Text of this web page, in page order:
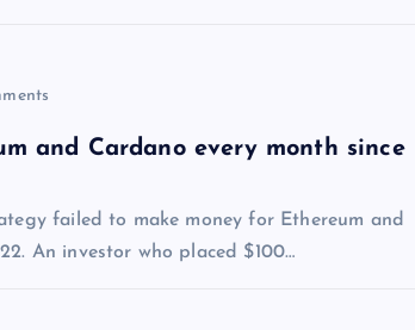
and Cardano every month since
failed to make money for Ethereum and
An investor who placed $100…